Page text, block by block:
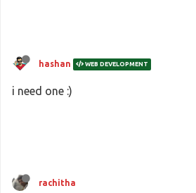
hashan WEB DEVELOPMENT
i need one :)
rachitha